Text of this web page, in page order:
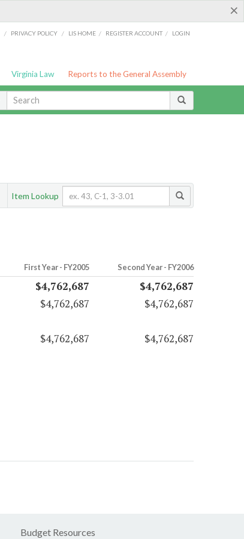
×
/ PRIVACY POLICY / LIS HOME / REGISTER ACCOUNT / LOGIN
Virginia Law Reports to the General Assembly
Item Lookup
First Year - FY2005 Second Year - FY2006
$4,762,687
$4,762,687
$4,762,687
$4,762,687
$4,762,687 $4,762,687
Budget Resources